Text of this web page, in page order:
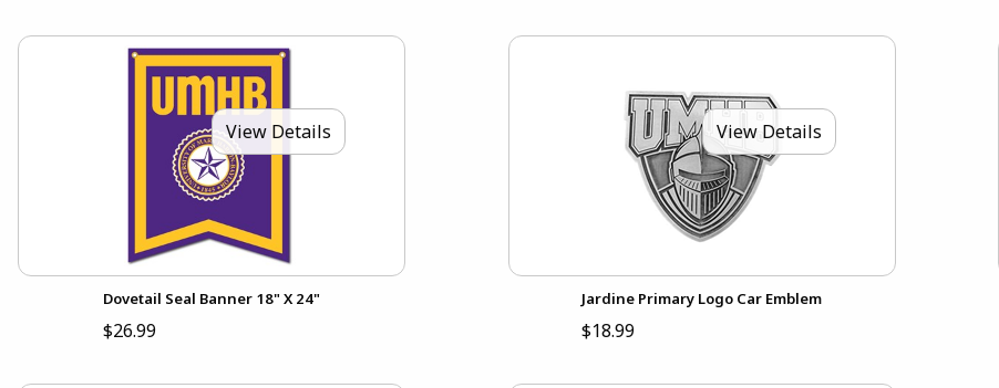
View Details
Dovetail Seal Banner 18" X 24"
$26.99
View Details
Jardine Primary Logo Car Emblem
$18.99